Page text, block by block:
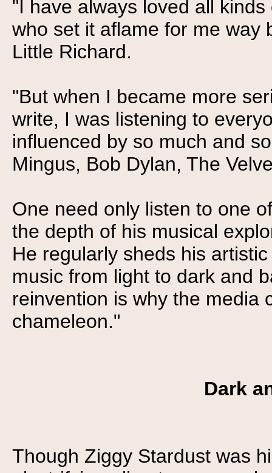
"I have always loved all
who set it aflame for me way
Little Richard.
"But when I became more
write, I was listening to
influenced by so much and
Mingus, Bob Dylan, The
One need only listen to one
the depth of his musical
He regularly sheds his
music from light to dark and
reinvention is why the media
chameleon."
Dark
Though Ziggy Stardust was